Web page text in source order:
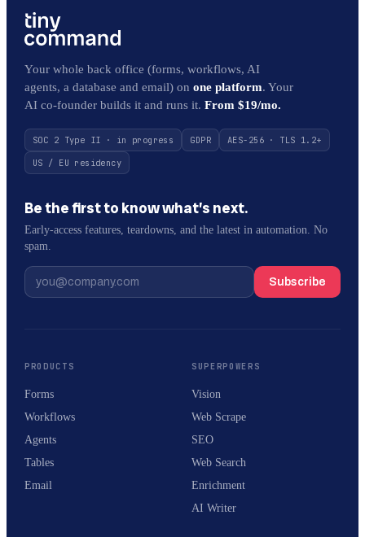
Your whole back office (forms, workflows, AI
agents, a database and email) on one platform. Your
AI co-founder builds it and runs it. From $19/mo.
SOC 2 Type II · in progress GDPR
AES-256 · TLS 1.2+
US / EU residency
Be the first to know what’s next.
Early-access features, teardowns, and the latest in automation. No
spam.
Subscribe
PRODUCTS
Forms
Workflows
Agents
Tables
Email
SUPERPOWERS
Vision
Web Scrape
SEO
Web Search
Enrichment
AI Writer